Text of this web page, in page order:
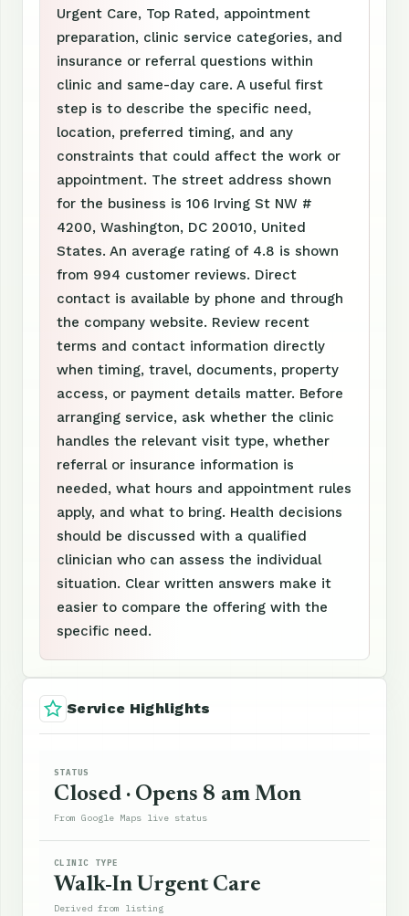
Urgent Care, Top Rated, appointment
preparation, clinic service categories, and
insurance or referral questions within
clinic and same-day care. A useful first
step is to describe the specific need,
location, preferred timing, and any
constraints that could affect the work or
appointment. The street address shown
for the business is 106 Irving St NW #
4200, Washington, DC 20010, United
States. An average rating of 4.8 is shown
from 994 customer reviews. Direct
contact is available by phone and through
the company website. Review recent
terms and contact information directly
when timing, travel, documents, property
access, or payment details matter. Before
arranging service, ask whether the clinic
handles the relevant visit type, whether
referral or insurance information is
needed, what hours and appointment rules
apply, and what to bring. Health decisions
should be discussed with a qualified
clinician who can assess the individual
situation. Clear written answers make it
easier to compare the offering with the
specific need.
Service Highlights
STATUS
Closed · Opens 8 am Mon
From Google Maps live status
CLINIC TYPE
Walk-In Urgent Care
Derived from listing